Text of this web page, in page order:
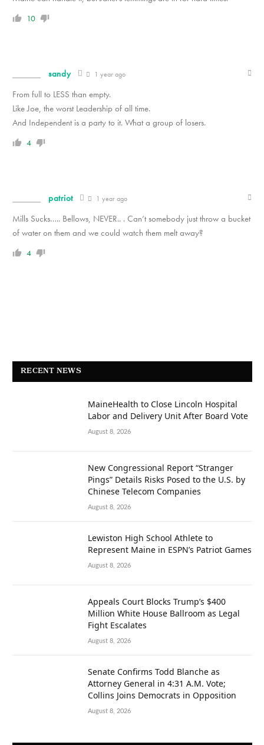
10
sandy 1 year ago
From full to LESS than empty.
Like Joe, the worst Leadership of all time.
And Independent is a party to it. What a group of losers.
4
patriot 1 year ago
Mills Sucks….. Bellows, NEVER.. . Can’t somebody just throw a bucket
of water on them and we could watch them melt away?
4
RECENT NEWS
MaineHealth to Close Lincoln Hospital
Labor and Delivery Unit After Board Vote
August 8, 2026
New Congressional Report “Stranger
Pings” Details Risks Posed to the U.S. by
Chinese Telecom Companies
August 8, 2026
Lewiston High School Athlete to
Represent Maine in ESPN’s Patriot Games
August 8, 2026
Appeals Court Blocks Trump’s $400
Million White House Ballroom as Legal
Fight Escalates
August 8, 2026
Senate Confirms Todd Blanche as
Attorney General in 4:31 A.M. Vote;
Collins Joins Democrats in Opposition
August 8, 2026